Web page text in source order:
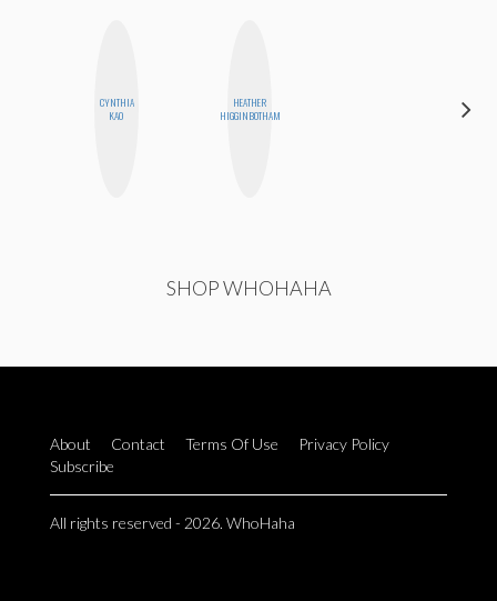
CYNTHIA
KAO
HEATHER
HIGGINBOTHAM
SHOP WHOHAHA
About Contact Terms Of Use
Privacy Policy
Subscribe
All rights reserved - 2026. WhoHaha